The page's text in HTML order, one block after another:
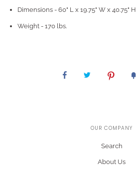
Dimensions - 60" L x 19.75" W x 40.75" H
Weight - 170 lbs.
OUR COMPANY
Search
About Us